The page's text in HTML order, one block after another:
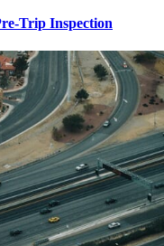
Trip Inspection